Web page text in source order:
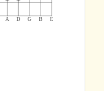
A D G B E